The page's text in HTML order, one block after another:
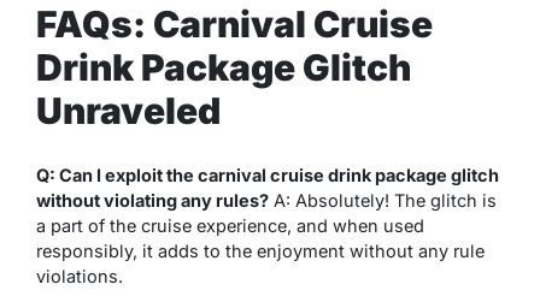
FAQs: Carnival Cruise
Drink Package Glitch
Unraveled
Q: Can I exploit the carnival cruise drink package glitch
without violating any rules? A: Absolutely! The glitch is
a part of the cruise experience, and when used
responsibly, it adds to the enjoyment without any rule
violations.